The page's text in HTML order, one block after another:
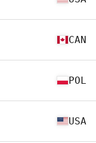
CAN
POL
USA